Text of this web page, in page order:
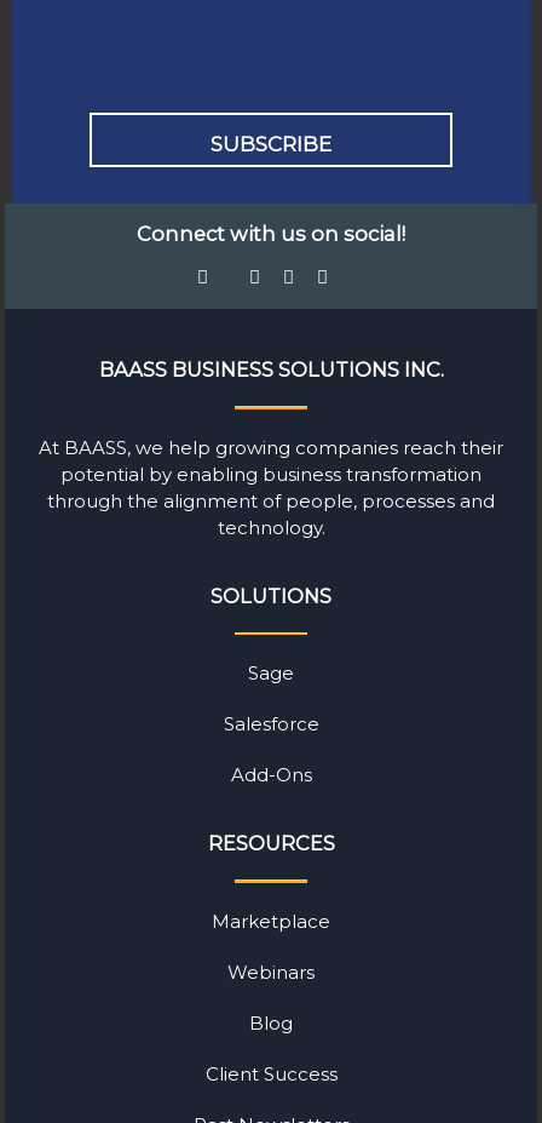
Connect with us on social!
BAASS BUSINESS SOLUTIONS INC.
At BAASS, we help growing companies reach their
potential by enabling business transformation
through the alignment of people, processes and
technology.
SOLUTIONS
Sage
Salesforce
Add-Ons
RESOURCES
Marketplace
Webinars
Blog
Client Success